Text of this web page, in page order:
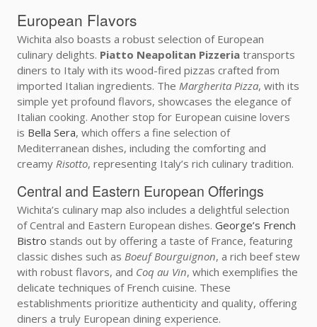
European Flavors
Wichita also boasts a robust selection of European
culinary delights. Piatto Neapolitan Pizzeria transports
diners to Italy with its wood-fired pizzas crafted from
imported Italian ingredients. The Margherita Pizza, with its
simple yet profound flavors, showcases the elegance of
Italian cooking. Another stop for European cuisine lovers
is Bella Sera, which offers a fine selection of
Mediterranean dishes, including the comforting and
creamy Risotto, representing Italy’s rich culinary tradition.
Central and Eastern European Offerings
Wichita’s culinary map also includes a delightful selection
of Central and Eastern European dishes. George’s French
Bistro stands out by offering a taste of France, featuring
classic dishes such as Boeuf Bourguignon, a rich beef stew
with robust flavors, and Coq au Vin, which exemplifies the
delicate techniques of French cuisine. These
establishments prioritize authenticity and quality, offering
diners a truly European dining experience.